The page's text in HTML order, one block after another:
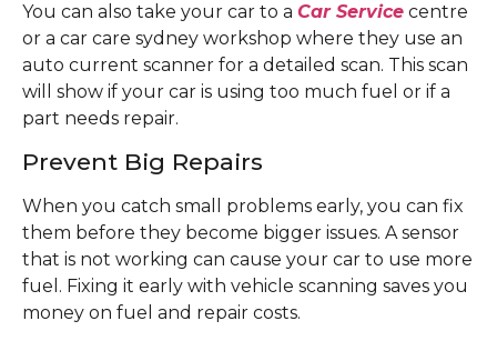
You can also take your car to a Car Service centre
or a car care sydney workshop where they use an
auto current scanner for a detailed scan. This scan
will show if your car is using too much fuel or if a
part needs repair.
Prevent Big Repairs
When you catch small problems early, you can fix
them before they become bigger issues. A sensor
that is not working can cause your car to use more
fuel. Fixing it early with vehicle scanning saves you
money on fuel and repair costs.